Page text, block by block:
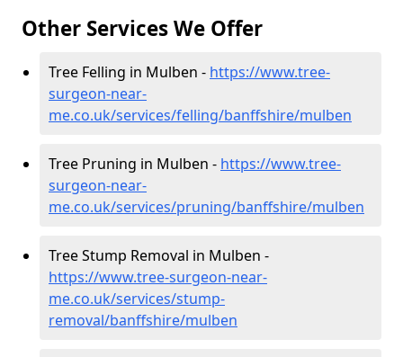
Other Services We Offer
Tree Felling in Mulben - https://www.tree-
surgeon-near-
me.co.uk/services/felling/banffshire/mulben
Tree Pruning in Mulben - https://www.tree-
surgeon-near-
me.co.uk/services/pruning/banffshire/mulben
Tree Stump Removal in Mulben -
https://www.tree-surgeon-near-
me.co.uk/services/stump-
removal/banffshire/mulben